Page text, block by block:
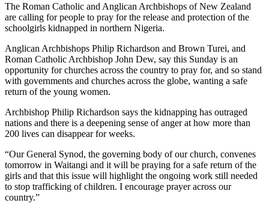
The Roman Catholic and Anglican Archbishops of New Zealand
are calling for people to pray for the release and protection of the
schoolgirls kidnapped in northern Nigeria.
Anglican Archbishops Philip Richardson and Brown Turei, and
Roman Catholic Archbishop John Dew, say this Sunday is an
opportunity for churches across the country to pray for, and so stand
with governments and churches across the globe, wanting a safe
return of the young women.
Archbishop Philip Richardson says the kidnapping has outraged
nations and there is a deepening sense of anger at how more than
200 lives can disappear for weeks.
“Our General Synod, the governing body of our church, convenes
tomorrow in Waitangi and it will be praying for a safe return of the
girls and that this issue will highlight the ongoing work still needed
to stop trafficking of children. I encourage prayer across our
country.”